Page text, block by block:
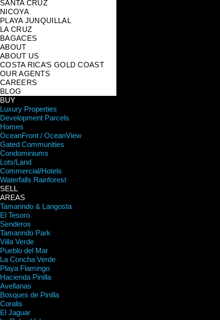
SANTA CRUZ
NICOYA
PLAYA JUNQUILLAL
LA CRUZ
BAGACES
ABOUT
ABOUT US
COSTA RICA’S GOLD COAST
OUR AGENTS
CAREERS
BLOG
BUY
Luxury Properties
Development Parcels
Homes
OceanFront / OceanView
Gated Communities
Condominiums
Lots/Land
Commercial/Hotels
Waterfalls Rainforest
SELL
AREAS
Tamarindo & Langosta
El Tesoro
Senderos
Tamarindo Park
Villa Verde
Pueblo del Mar
La Concha Verde
Playa Flamingo
Hacienda Pinilla
Avellanas
Bosques de Pinilla
Coralis
El Jaguar